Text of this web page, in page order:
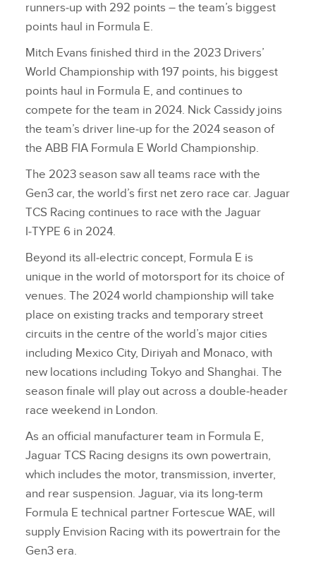
runners‑up with 292 points – the team’s biggest
points haul in Formula E.
Mitch Evans finished third in the 2023 Drivers’
World Championship with 197 points, his biggest
points haul in Formula E, and continues to
compete for the team in 2024. Nick Cassidy joins
the team’s driver line‑up for the 2024 season of
the ABB FIA Formula E World Championship.
The 2023 season saw all teams race with the
Gen3 car, the world’s first net zero race car. Jaguar
TCS Racing continues to race with the Jaguar
I‑TYPE 6 in 2024.
Beyond its all‑electric concept, Formula E is
unique in the world of motorsport for its choice of
venues. The 2024 world championship will take
place on existing tracks and temporary street
circuits in the centre of the world’s major cities
including Mexico City, Diriyah and Monaco, with
new locations including Tokyo and Shanghai. The
season finale will play out across a double‑header
race weekend in London.
As an official manufacturer team in Formula E,
Jaguar TCS Racing designs its own powertrain,
which includes the motor, transmission, inverter,
and rear suspension. Jaguar, via its long‑term
Formula E technical partner Fortescue WAE, will
supply Envision Racing with its powertrain for the
Gen3 era.